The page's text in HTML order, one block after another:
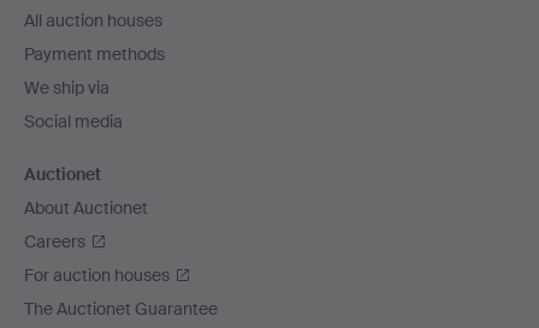
All auction houses
Payment methods
We ship via
Social media
Auctionet
About Auctionet
Careers
For auction houses
The Auctionet Guarantee